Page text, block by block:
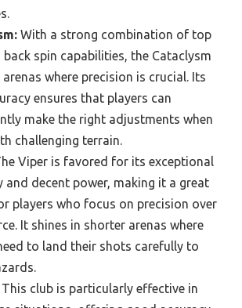
With a strong combination of top
back spin capabilities, the Cataclysm
arenas where precision is crucial. Its
ensures that players can
make the right adjustments when
challenging terrain.
Viper is favored for its exceptional
and decent power, making it a great
players who focus on precision over
It shines in shorter arenas where
to land their shots carefully to
This club is particularly effective in